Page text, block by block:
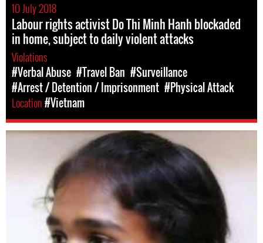
10 July 2018
Labour rights activist Do Thi Minh Hanh blockaded
in home, subject to daily violent attacks
Violations
#Verbal Abuse #Travel Ban #Surveillance
#Arrest / Detention / Imprisonment #Physical Attack
Location#Vietnam